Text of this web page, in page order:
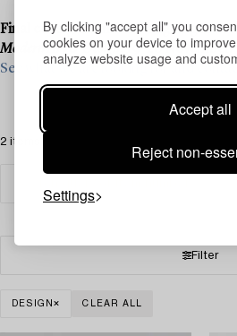
By clicking "accept all" you
cookies on your device to
analyze website usage and
Accept all
Reject non-
Settings
Final consignments are ongoing for
Modern Art & Design, 19–20 November.
See what we are looking for and
2 items
Filter
DESIGN CLEAR ALL